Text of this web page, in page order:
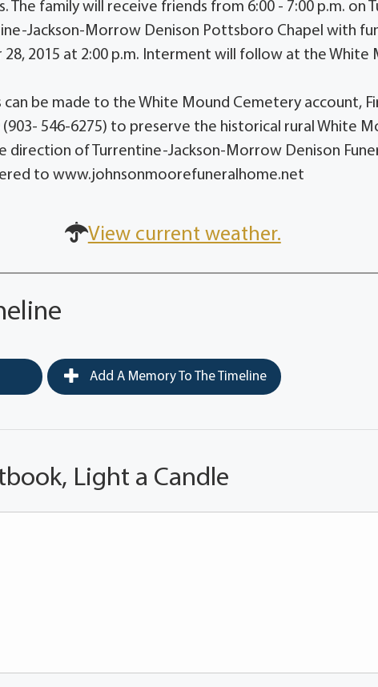
The family will receive friends from 6:00 - 7:00 p.m. on
Jackson-Morrow Denison Pottsboro Chapel with
2015 at 2:00 p.m. Interment will follow at the White
be made to the White Mound Cemetery account,
(903- 546-6275) to preserve the historical rural White
direction of Turrentine-Jackson-Morrow Denison
to www.johnsonmoorefuneralhome.net
View current weather.
Add A Memory To The Timeline
Light a Candle